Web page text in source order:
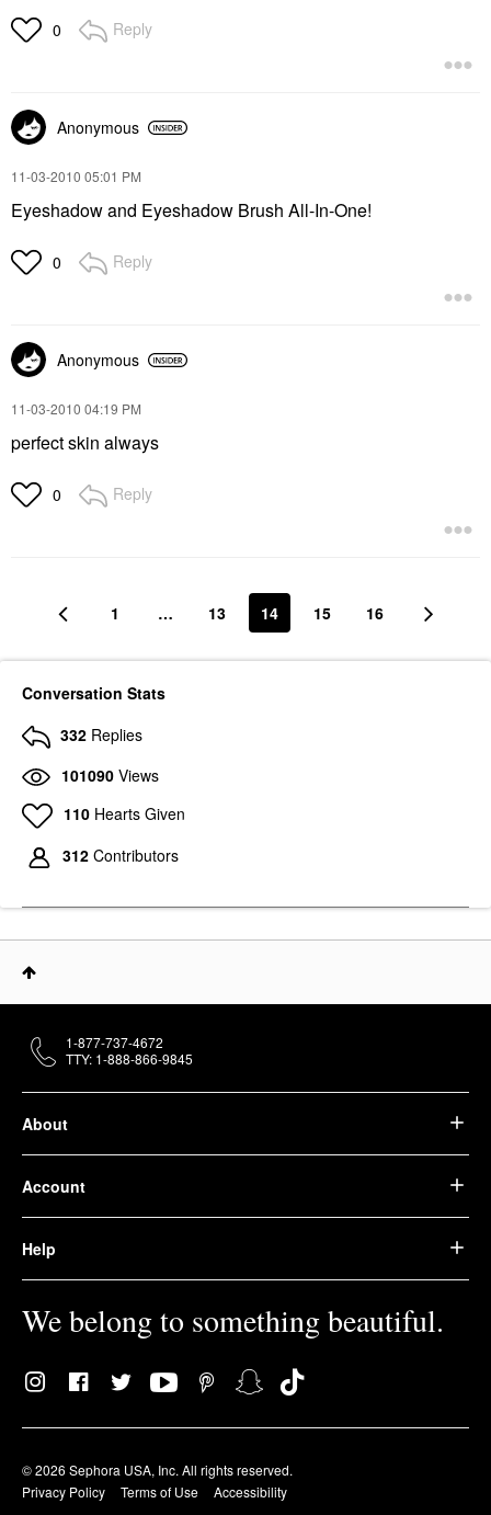
0 Reply
Anonymous
‎11-03-2010 05:01 PM
Eyeshadow and Eyeshadow Brush All-In-One!
0 Reply
Anonymous
‎11-03-2010 04:19 PM
perfect skin always
0 Reply
1 … 13 14 15 16
Conversation Stats
332 Replies
101090 Views
110 Hearts Given
312 Contributors
About
Account
Help
We belong to something beautiful.
© 2026 Sephora USA, Inc. All rights reserved.
Privacy Policy
Terms of Use Accessibility
1-877-737-4672
TTY: 1-888-866-9845